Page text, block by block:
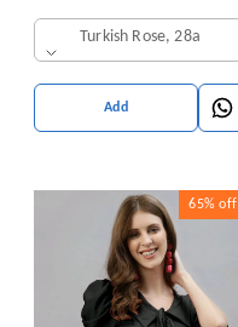
Turkish Rose, 28a
Add
65% off